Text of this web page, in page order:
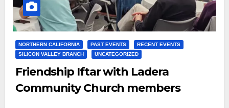
NORTHERN CALIFORNIA PAST EVENTS
RECENT EVENTS
SILICON VALLEY BRANCH
UNCATEGORIZED
Friendship Iftar with Ladera
Community Church members